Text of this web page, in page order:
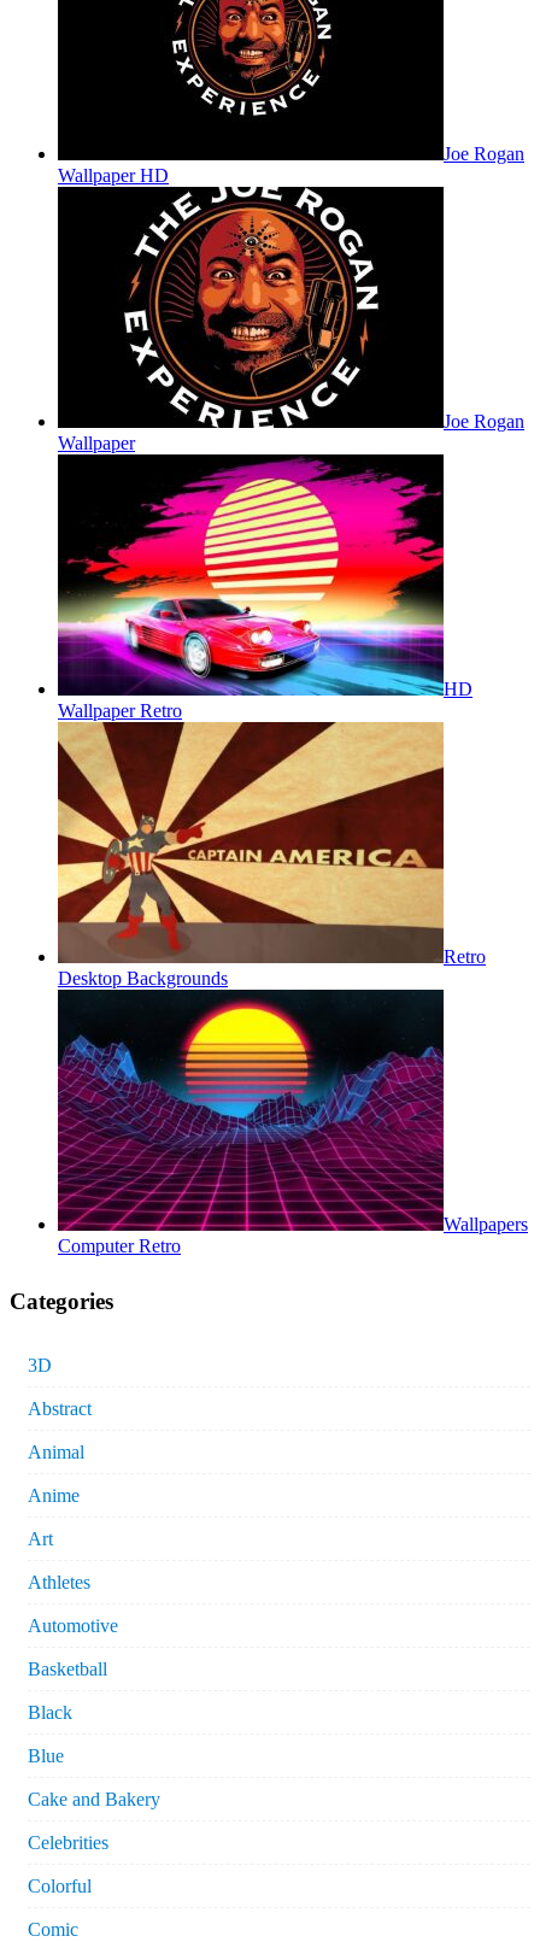
Joe Rogan
Wallpaper HD
Joe Rogan
Wallpaper
HD
Wallpaper Retro
Retro
Desktop Backgrounds
Wallpapers
Computer Retro
Categories
3D
Abstract
Animal
Anime
Art
Athletes
Automotive
Basketball
Black
Blue
Cake and Bakery
Celebrities
Colorful
Comic